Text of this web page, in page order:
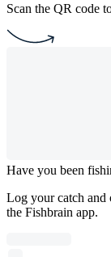
Scan the QR code
Have you been
Log your catch and
the Fishbrain app.